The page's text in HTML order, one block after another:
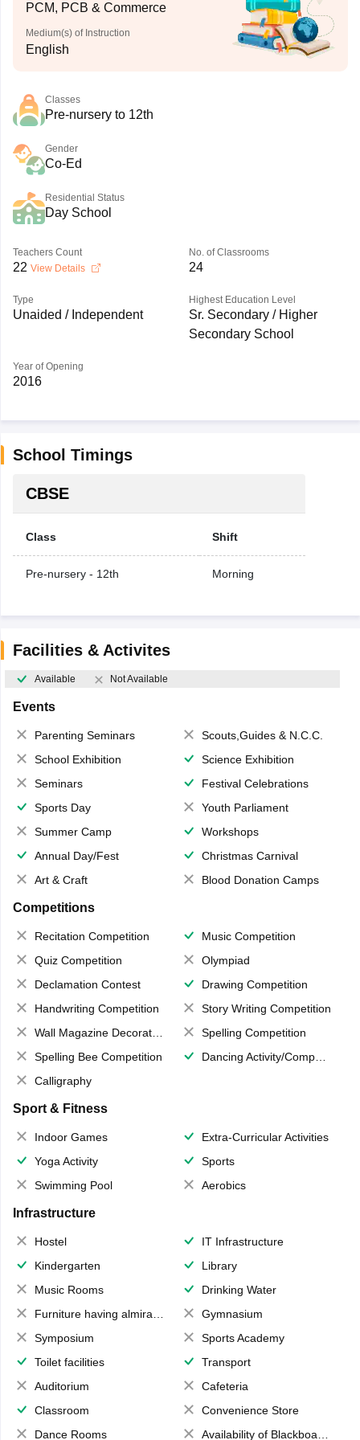
PCM, PCB & Commerce
Medium(s) of Instruction
English
Classes
Pre-nursery to 12th
Gender
Co-Ed
Residential Status
Day School
Teachers Count
22 View Details
No. of Classrooms
24
Type
Unaided / Independent
Highest Education Level
Sr. Secondary / Higher
Secondary School
Year of Opening
2016
School Timings
CBSE
Class Shift
Pre-nursery - 12th Morning
Facilities & Activites
Available Not Available
Events
Parenting Seminars
Scouts,Guides & N.C.C.
School Exhibition
Science Exhibition
Seminars
Festival Celebrations
Sports Day
Youth Parliament
Summer Camp
Workshops
Annual Day/Fest
Christmas Carnival
Art & Craft
Blood Donation Camps
Competitions
Recitation Competition
Music Competition
Quiz Competition
Olympiad
Declamation Contest
Drawing Competition
Handwriting Competition
Story Writing Competition
Wall Magazine Decoration
Spelling Competition
Spelling Bee Competition
Dancing Activity/Competition
Calligraphy
Sport & Fitness
Indoor Games
Extra-Curricular Activities
Yoga Activity
Sports
Swimming Pool
Aerobics
Infrastructure
Hostel
IT Infrastructure
Kindergarten
Library
Music Rooms
Drinking Water
Furniture having almirahs/ trunks/ boxes
Gymnasium
Symposium
Sports Academy
Toilet facilities
Transport
Auditorium
Cafeteria
Classroom
Convenience Store
Dance Rooms
Availability of Blackboards